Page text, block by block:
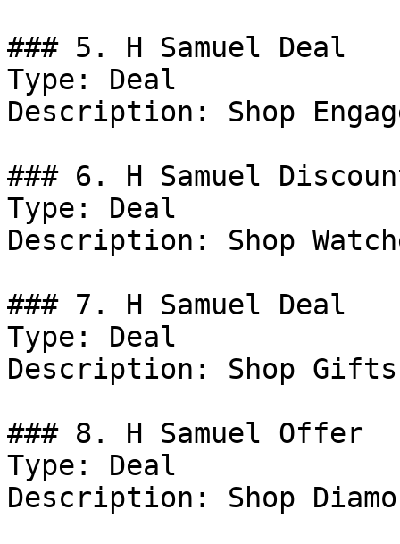
### 5. H Samuel Deal
Type: Deal
Description: Shop
### 6. H Samuel
Type: Deal
Description: Shop
### 7. H Samuel Deal
Type: Deal
Description: Shop
### 8. H Samuel Offer
Type: Deal
Description: Shop